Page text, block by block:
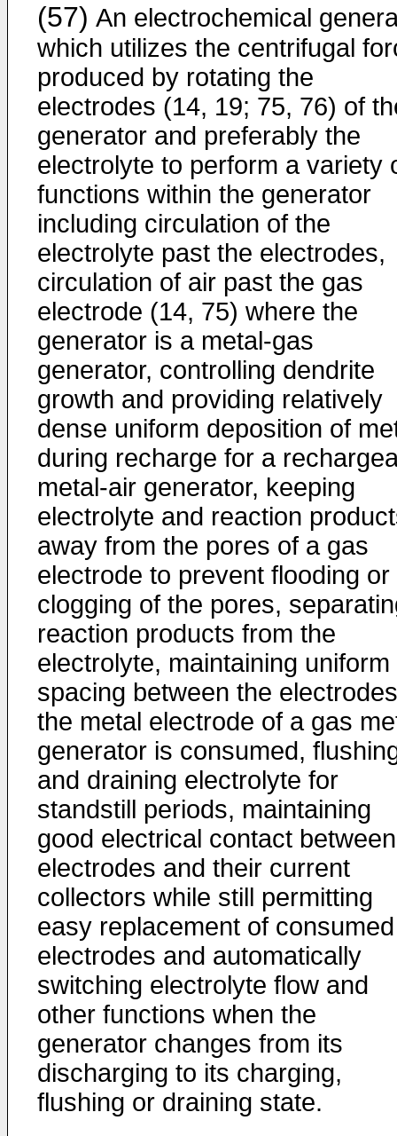
(57) An electrochemical
which utilizes the centrifugal
produced by rotating the
electrodes (14, 19; 75, 76) of
generator and preferably the
electrolyte to perform a variety
functions within the generator
including circulation of the
electrolyte past the electrodes,
circulation of air past the gas
electrode (14, 75) where the
generator is a metal-gas
generator, controlling dendrite
growth and providing relatively
dense uniform deposition of
during recharge for a
metal-air generator, keeping
electrolyte and reaction
away from the pores of a gas
electrode to prevent flooding or
clogging of the pores,
reaction products from the
electrolyte, maintaining uniform
spacing between the
the metal electrode of a gas
generator is consumed,
and draining electrolyte for
standstill periods, maintaining
good electrical contact between
electrodes and their current
collectors while still permitting
easy replacement of consumed
electrodes and automatically
switching electrolyte flow and
other functions when the
generator changes from its
discharging to its charging,
flushing or draining state.